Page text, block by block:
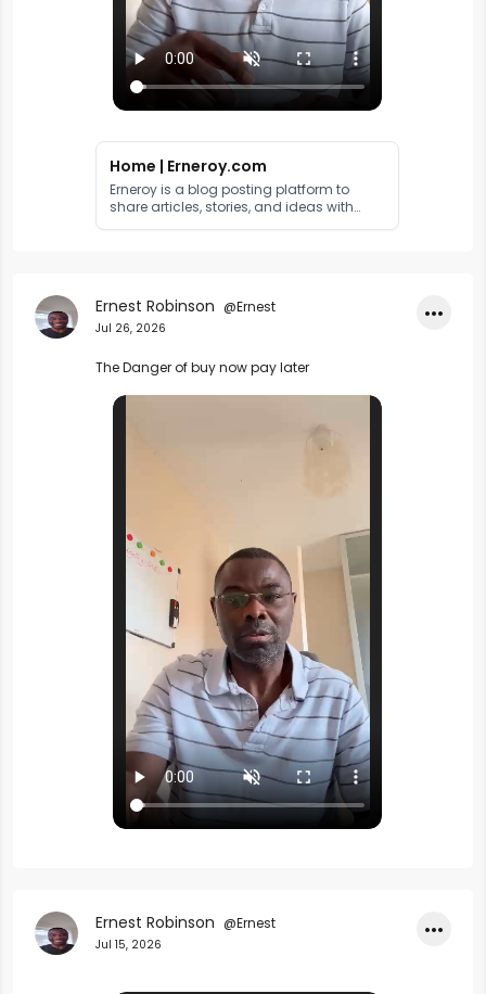
Home | Erneroy.com
Erneroy is a blog posting platform to
share articles, stories, and ideas with
Ernest Robinson @Ernest
Jul 26, 2026
The Danger of buy now pay later
•••
Ernest Robinson @Ernest
Jul 15, 2026
•••